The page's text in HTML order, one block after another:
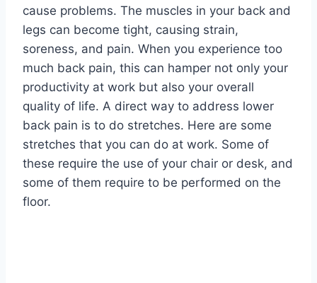
cause problems. The muscles in your back and
legs can become tight, causing strain,
soreness, and pain. When you experience too
much back pain, this can hamper not only your
productivity at work but also your overall
quality of life. A direct way to address lower
back pain is to do stretches. Here are some
stretches that you can do at work. Some of
these require the use of your chair or desk, and
some of them require to be performed on the
floor.